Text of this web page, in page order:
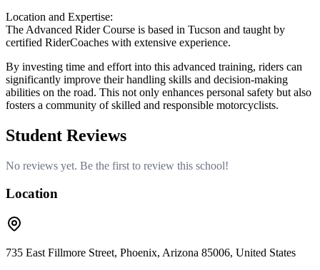
Location and Expertise:
The Advanced Rider Course is based in Tucson and taught by
certified RiderCoaches with extensive experience.
By investing time and effort into this advanced training, riders can
significantly improve their handling skills and decision-making
abilities on the road. This not only enhances personal safety but also
fosters a community of skilled and responsible motorcyclists.
Student Reviews
No reviews yet. Be the first to review this school!
Location
735 East Fillmore Street, Phoenix, Arizona 85006, United States